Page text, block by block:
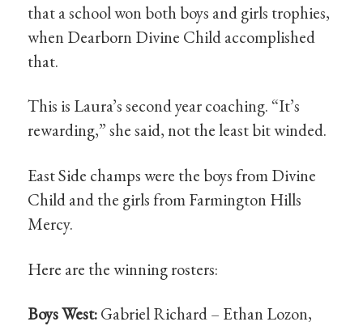
that a school won both boys and girls trophies,
when Dearborn Divine Child accomplished
that.
This is Laura’s second year coaching. “It’s
rewarding,” she said, not the least bit winded.
East Side champs were the boys from Divine
Child and the girls from Farmington Hills
Mercy.
Here are the winning rosters:
Boys West:Gabriel Richard – Ethan Lozon,